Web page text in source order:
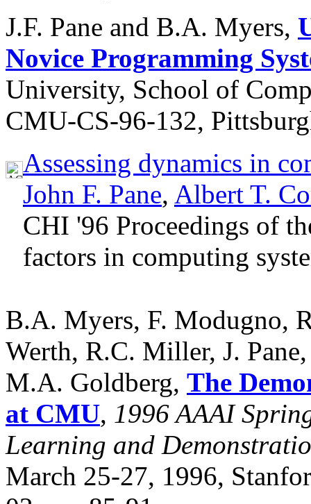
J.F. Pane and B.A. Myers,
Novice Programming
University, School of
CMU-CS-96-132,
Assessing dynamics in
John F. Pane, Albert T.
CHI '96 Proceedings of
factors in computing
B.A. Myers, F. Modugno,
Werth, R.C. Miller, J.
M.A. Goldberg, The
at CMU, 1996 AAAI
Learning and
March 25-27, 1996,